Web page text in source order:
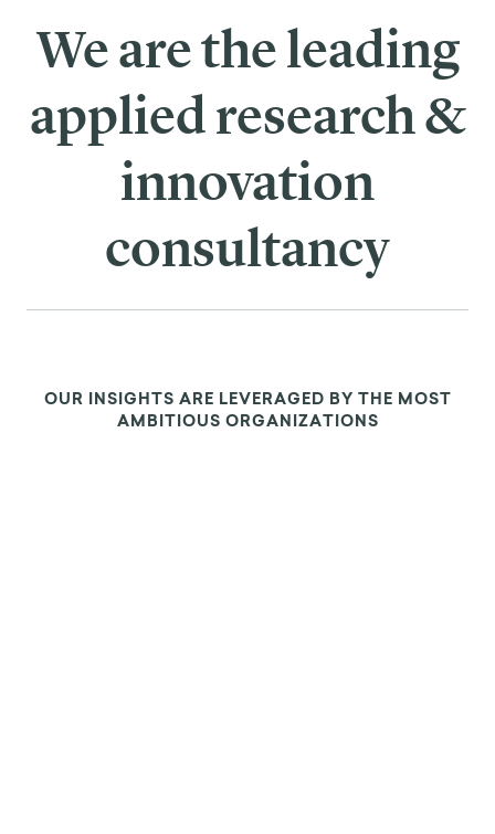
We are the leading
applied research &
innovation
consultancy
OUR INSIGHTS ARE LEVERAGED BY THE MOST
AMBITIOUS ORGANIZATIONS